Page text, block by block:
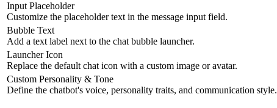
Input Placeholder
Customize the placeholder text in the message input field.
Bubble Text
Add a text label next to the chat bubble launcher.
Launcher Icon
Replace the default chat icon with a custom image or avatar.
Custom Personality & Tone
Define the chatbot's voice, personality traits, and communication style.